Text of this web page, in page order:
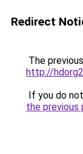
Redirect
The
http://
If you do
the previous